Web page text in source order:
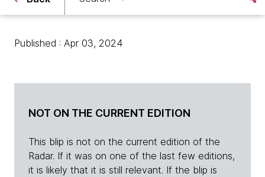
Published : Apr 03, 2024
NOT ON THE CURRENT EDITION
This blip is not on the current edition of the
Radar. If it was on one of the last few editions,
it is likely that it is still relevant. If the blip is